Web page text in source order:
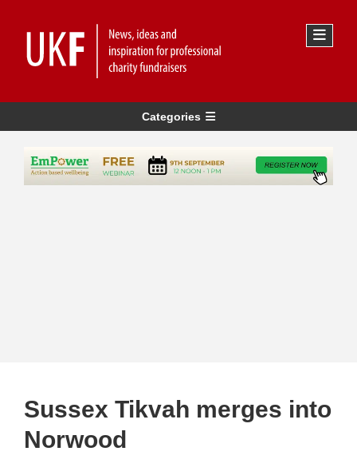
Categories
Sussex Tikvah merges into
Norwood